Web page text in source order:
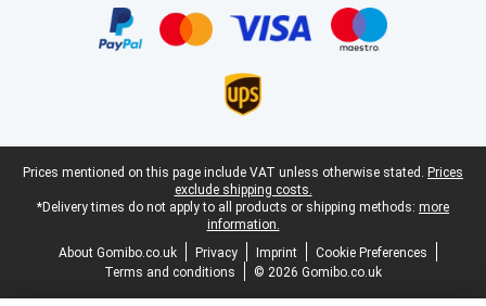
Legal footer
Prices mentioned on this page include VAT unless otherwise stated. Prices
exclude shipping costs.
*Delivery times do not apply to all products or shipping methods: more
information.
About Gomibo.co.uk
Privacy Imprint
Cookie Preferences
Terms and conditions
© 2026 Gomibo.co.uk